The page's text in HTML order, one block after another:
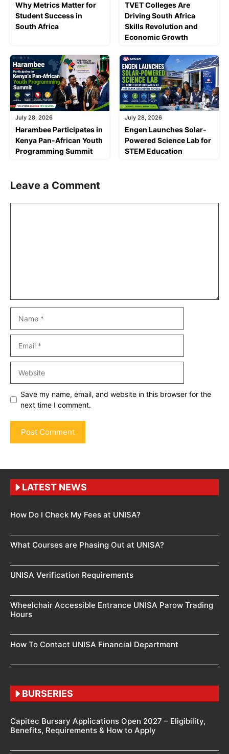
Why Metrics Matter for
Student Success in
South Africa
TVET Colleges Are
Driving South Africa
Skills Revolution and
Economic Growth
July 28, 2026
Harambee Participates in
Kenya Pan-African Youth
Programming Summit
July 28, 2026
Engen Launches Solar-
Powered Science Lab for
STEM Education
Leave a Comment
Save my name, email, and website in this browser for the
next time I comment.
LATEST NEWS
How Do I Check My Fees at UNISA?
What Courses are Phasing Out at UNISA?
UNISA Verification Requirements
Wheelchair Accessible Entrance UNISA Parow Trading
Hours
How To Contact UNISA Financial Department
BURSERIES
Capitec Bursary Applications Open 2027 – Eligibility,
Benefits, Requirements & How to Apply